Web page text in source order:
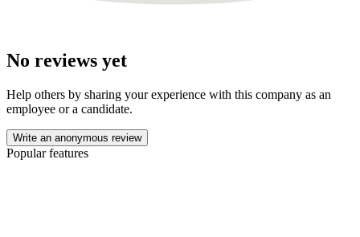
No reviews yet
Help others by sharing your experience with this company as an
employee or a candidate.
Write an anonymous review
Popular features